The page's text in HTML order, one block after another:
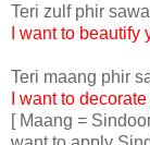
Teri zulf phir
I want to
Teri maang phir
I want to
[ Maang =